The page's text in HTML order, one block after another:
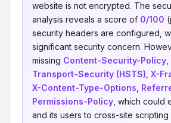
website is not encrypted. The
analysis reveals a score of 0/100
security headers are configured,
significant security concern.
missing Content-Security-Policy
Transport-Security (HSTS) X-
X-Content-Type-Options
Permissions-Policy , which could
and its users to cross-site scripting